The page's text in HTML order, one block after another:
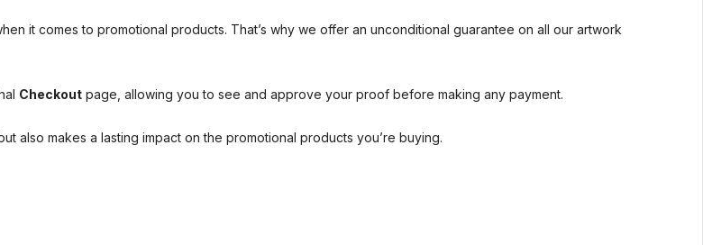
it comes to promotional products. That’s why we offer an unconditional guarantee on all our artwork
Checkout page, allowing you to see and approve your proof before making any payment.
also makes a lasting impact on the promotional products you’re buying.